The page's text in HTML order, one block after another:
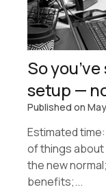
So
setup —
Published on
Estimated
of things about
the new
benefits;...